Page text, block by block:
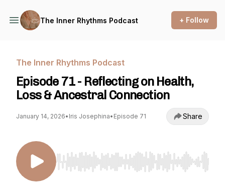
The Inner Rhythms Podcast + Follow
The Inner Rhythms Podcast
Episode 71 - Reflecting on Health,
Loss & Ancestral Connection
January 14, 2026• Iris Josephina• Episode 71 Share
Use Left/Right to seek, Home/End to jump to